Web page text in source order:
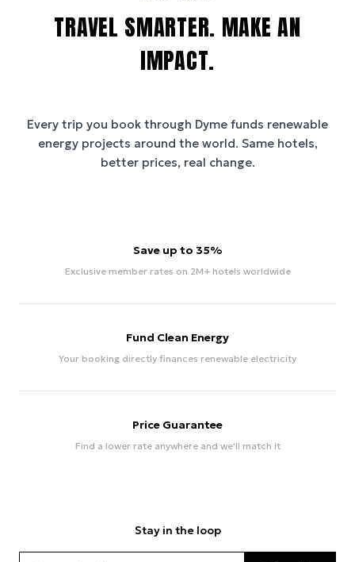
TRAVEL SMARTER. MAKE AN
IMPACT.
Every trip you book through Dyme funds renewable
energy projects around the world. Same hotels,
better prices, real change.
Save up to 35%
Exclusive member rates on 2M+ hotels worldwide
Fund Clean Energy
Your booking directly finances renewable electricity
Price Guarantee
Find a lower rate anywhere and we'll match it
Stay in the loop